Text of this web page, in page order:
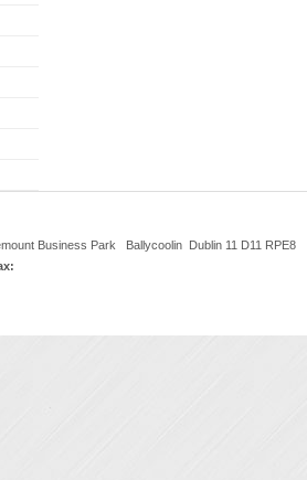
Business Park Ballycoolin Dublin 11 D11 RPE8